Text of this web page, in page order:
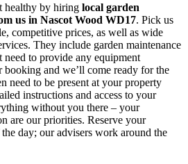
healthy by hiring local garden
us in Nascot Wood WD17. Pick us
competitive prices, as well as wide
They include garden maintenance
need to provide any equipment
booking and we’ll come ready for the
need to be present at your property
instructions and access to your
without you there – your
are our priorities. Reserve your
day; our advisers work around the